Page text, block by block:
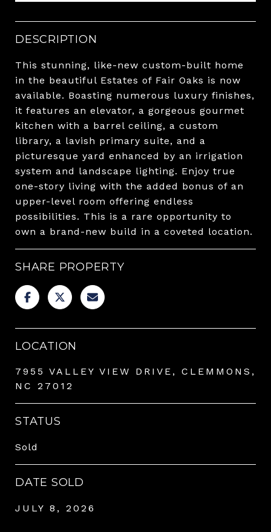
DESCRIPTION
This stunning, like-new custom-built home
in the beautiful Estates of Fair Oaks is now
available. Boasting numerous luxury finishes,
it features an elevator, a gorgeous gourmet
kitchen with a barrel ceiling, a custom
library, a lavish primary suite, and a
picturesque yard enhanced by an irrigation
system and landscape lighting. Enjoy true
one-story living with the added bonus of an
upper-level room offering endless
possibilities. This is a rare opportunity to
own a brand-new build in a coveted location.
SHARE PROPERTY
LOCATION
7955 VALLEY VIEW DRIVE, CLEMMONS,
NC 27012
STATUS
Sold
DATE SOLD
JULY 8, 2026